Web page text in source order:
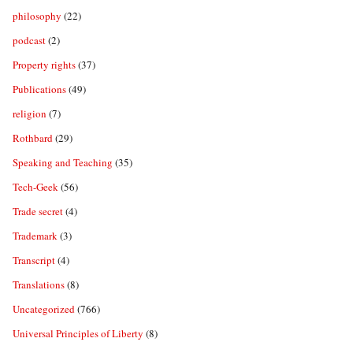
philosophy (22)
podcast(2)
Property rights(37)
Publications(49)
religion (7)
Rothbard(29)
Speaking and Teaching (35)
Tech-Geek(56)
Trade secret(4)
Trademark(3)
Transcript(4)
Translations(8)
Uncategorized(766)
Universal Principles of Liberty (8)